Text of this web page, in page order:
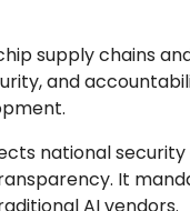
supply chains
and
national
It
AI vendors.